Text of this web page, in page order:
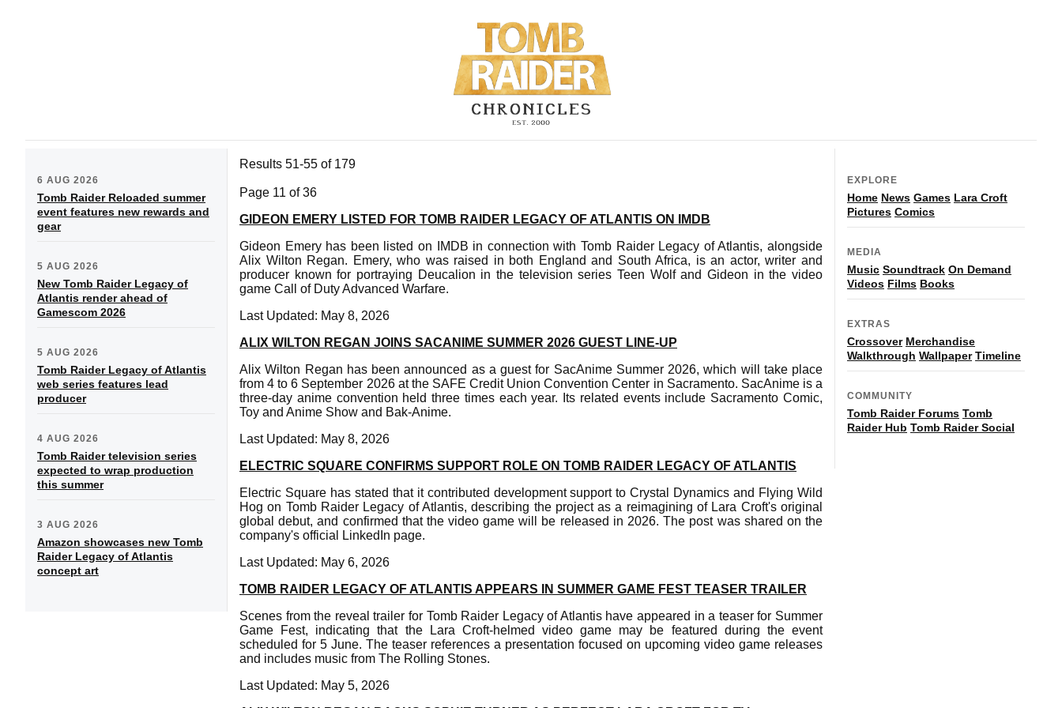
6 AUG 2026
Tomb Raider Reloaded summer
event features new rewards and
gear
5 AUG 2026
New Tomb Raider Legacy of
Atlantis render ahead of
Gamescom 2026
5 AUG 2026
Tomb Raider Legacy of Atlantis
web series features lead
producer
4 AUG 2026
Tomb Raider television series
expected to wrap production
this summer
3 AUG 2026
Amazon showcases new Tomb
Raider Legacy of Atlantis
concept art
Results 51-55 of 179
Page 11 of 36
GIDEON EMERY LISTED FOR TOMB RAIDER LEGACY OF ATLANTIS ON IMDB
Gideon Emery has been listed on IMDB in connection with Tomb Raider Legacy of Atlantis, alongside
Alix Wilton Regan. Emery, who was raised in both England and South Africa, is an actor, writer and
producer known for portraying Deucalion in the television series Teen Wolf and Gideon in the video
game Call of Duty Advanced Warfare.
Last Updated: May 8, 2026
ALIX WILTON REGAN JOINS SACANIME SUMMER 2026 GUEST LINE-UP
Alix Wilton Regan has been announced as a guest for SacAnime Summer 2026, which will take place
from 4 to 6 September 2026 at the SAFE Credit Union Convention Center in Sacramento. SacAnime is a
three-day anime convention held three times each year. Its related events include Sacramento Comic,
Toy and Anime Show and Bak-Anime.
Last Updated: May 8, 2026
ELECTRIC SQUARE CONFIRMS SUPPORT ROLE ON TOMB RAIDER LEGACY OF ATLANTIS
Electric Square has stated that it contributed development support to Crystal Dynamics and Flying Wild
Hog on Tomb Raider Legacy of Atlantis, describing the project as a reimagining of Lara Croft's original
global debut, and confirmed that the video game will be released in 2026. The post was shared on the
company's official LinkedIn page.
Last Updated: May 6, 2026
TOMB RAIDER LEGACY OF ATLANTIS APPEARS IN SUMMER GAME FEST TEASER TRAILER
Scenes from the reveal trailer for Tomb Raider Legacy of Atlantis have appeared in a teaser for Summer
Game Fest, indicating that the Lara Croft-helmed video game may be featured during the event
scheduled for 5 June. The teaser references a presentation focused on upcoming video game releases
and includes music from The Rolling Stones.
Last Updated: May 5, 2026
EXPLORE
Home News Games Lara Croft
Pictures Comics
MEDIA
Music Soundtrack On Demand
Videos Films Books
EXTRAS
Crossover Merchandise
Walkthrough Wallpaper Timeline
COMMUNITY
Tomb Raider Forums Tomb
Raider Hub Tomb Raider Social